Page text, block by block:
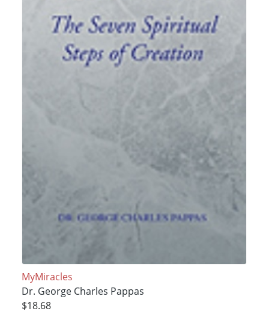
MyMiracles
Dr. George Charles Pappas
$18.68